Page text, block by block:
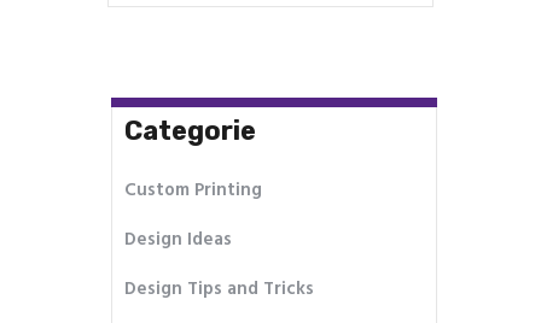
Categorie
Custom Printing
Design Ideas
Design Tips and Tricks